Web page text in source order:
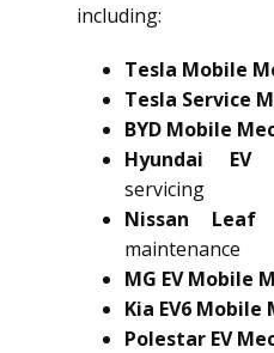
including:
Tesla Mobile
Tesla Service
BYD Mobile
Hyundai EV
servicing
Nissan Leaf
maintenance
MG EV Mobile
Kia EV6 Mobile
Polestar EV